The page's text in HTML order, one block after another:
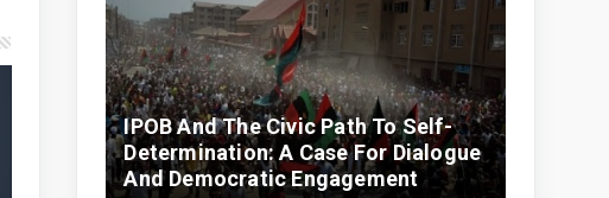
IPOB And The Civic Path To Self-
Determination: A Case For Dialogue
And Democratic Engagement